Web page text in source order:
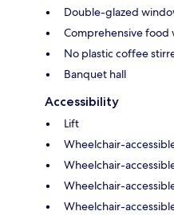
Double-glazed
Comprehensive food
No plastic coffee
Banquet hall
Accessibility
Lift
Wheelchair-
Wheelchair-
Wheelchair-
Wheelchair-